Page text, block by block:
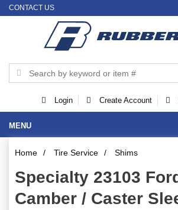
CONTACT US
Login Create Account
MENU
Home / Tire Service / Shims
Specialty 23103
Camber / Caster